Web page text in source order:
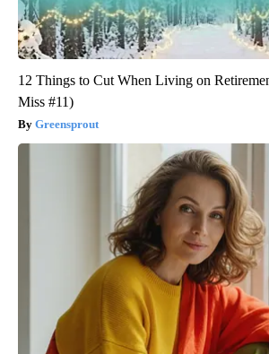
12 Things to Cut When Living on
Miss #11)
Greensprout